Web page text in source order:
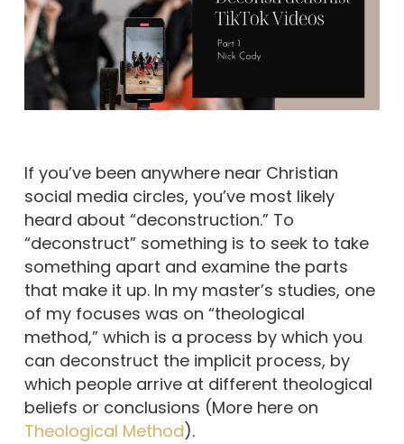
If you’ve been anywhere near Christian
social media circles, you’ve most likely
heard about “deconstruction.” To
“deconstruct” something is to seek to take
something apart and examine the parts
that make it up. In my master’s studies, one
of my focuses was on “theological
method,” which is a process by which you
can deconstruct the implicit process, by
which people arrive at different theological
beliefs or conclusions (More here on
Theological Method).